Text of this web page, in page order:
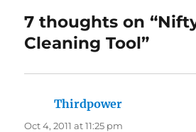
7 thoughts on
Cleaning Tool”
Thirdpower
Oct 4, 2011 at 11:25 pm